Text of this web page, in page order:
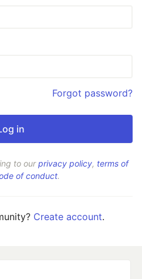
Forgot password?
to ourprivacy policy, terms of
of conduct.
Create account.